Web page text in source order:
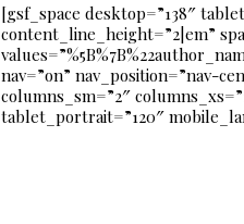
[gsf_space desktop=”138″
content_line_height=”2|em”
nav=”on” nav_position=”nav-
columns_sm=”2″
tablet_portrait=”120″